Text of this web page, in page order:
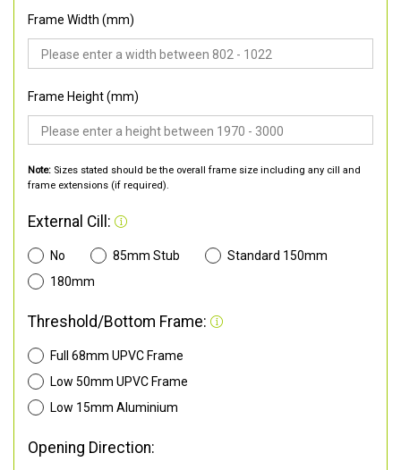
Frame Width (mm)
Frame Height (mm)
Note: Sizes stated should be the overall frame size including any cill and
frame extensions (if required).
External Cill:
No 85mm Stub
Standard 150mm
180mm
Threshold/Bottom Frame:
Full 68mm UPVC Frame
Low 50mm UPVC Frame
Low 15mm Aluminium
Opening Direction: